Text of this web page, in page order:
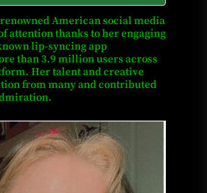
American social media
attention thanks to her engaging
lip-syncing app
than 3.9 million users across
Her talent and creative
from many and contributed